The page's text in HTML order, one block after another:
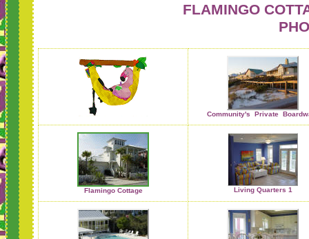
FLAMINGO
Community's Private
Flamingo Cottage Living Quarters 1